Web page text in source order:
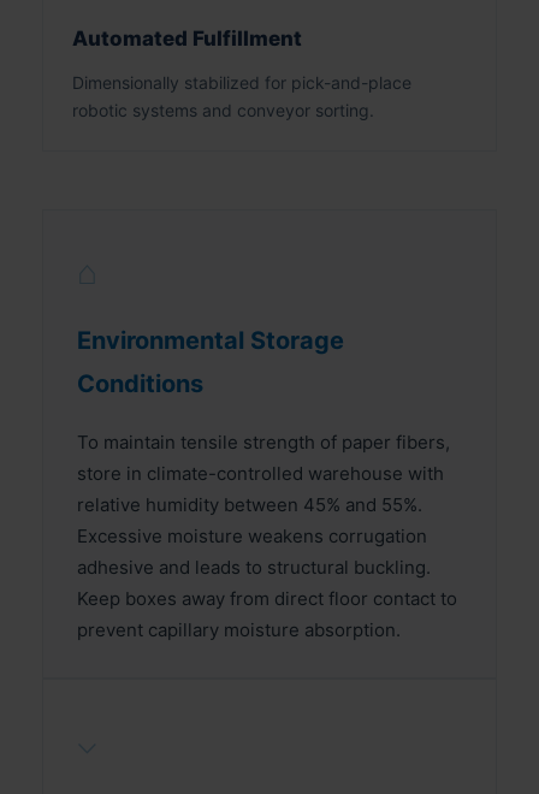
Automated Fulfillment
Dimensionally stabilized for pick-and-place
robotic systems and conveyor sorting.
⌂
Environmental Storage
Conditions
To maintain tensile strength of paper fibers,
store in climate-controlled warehouse with
relative humidity between 45% and 55%.
Excessive moisture weakens corrugation
adhesive and leads to structural buckling.
Keep boxes away from direct floor contact to
prevent capillary moisture absorption.
⌵